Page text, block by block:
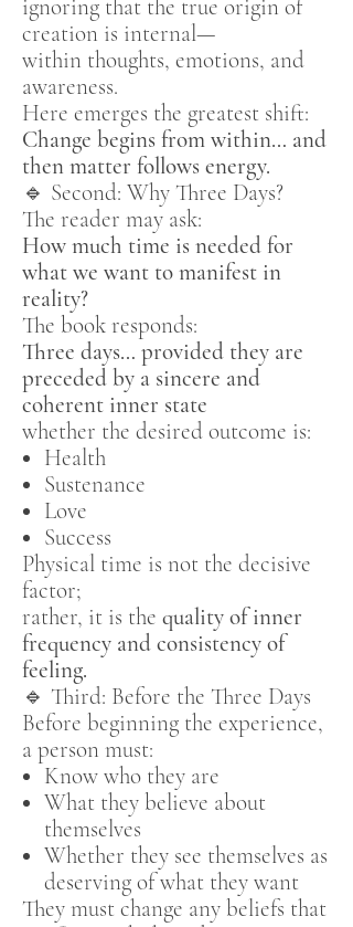
ignoring that the true origin of
creation is internal—
within thoughts, emotions, and
awareness.
Here emerges the greatest shift:
Change begins from within… and
then matter follows energy.
🔹 Second: Why Three Days?
The reader may ask:
How much time is needed for
what we want to manifest in
reality?
The book responds:
Three days… provided they are
preceded by a sincere and
coherent inner state
whether the desired outcome is:
Health
Sustenance
Love
Success
Physical time is not the decisive
factor;
rather, it is the quality of inner
frequency and consistency of
feeling.
🔹 Third: Before the Three Days
Before beginning the experience,
a person must:
Know who they are
What they believe about
themselves
Whether they see themselves as
deserving of what they want
They must change any beliefs that